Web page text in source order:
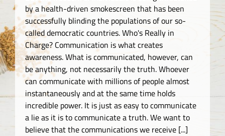
by a health-driven smokescreen that has been
successfully blinding the populations of our so-
called democratic countries. Who's Really in
Charge? Communication is what creates
awareness. What is communicated, however, can
be anything, not necessarily the truth. Whoever
can communicate with millions of people almost
instantaneously and at the same time holds
incredible power. It is just as easy to communicate
a lie as it is to communicate a truth. We want to
believe that the communications we receive [...]